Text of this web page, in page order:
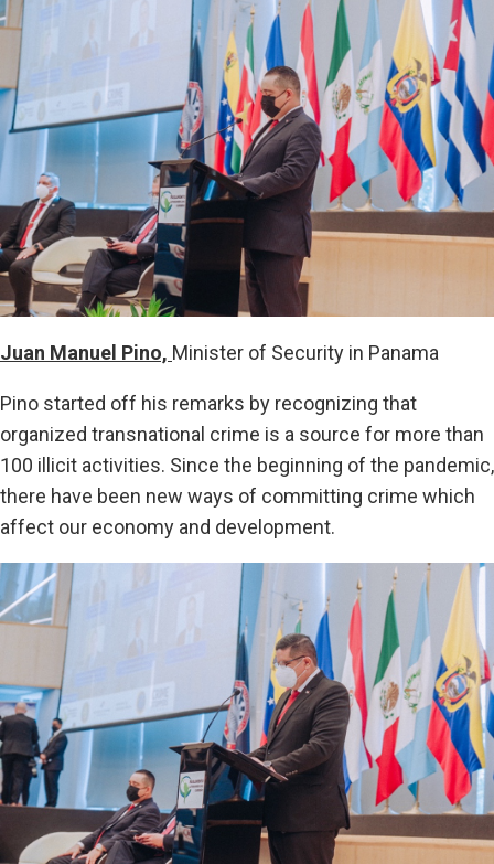
Juan Manuel Pino, Minister of Security in Panama
Pino started off his remarks by recognizing that
organized transnational crime is a source for more than
100 illicit activities. Since the beginning of the pandemic,
there have been new ways of committing crime which
affect our economy and development.